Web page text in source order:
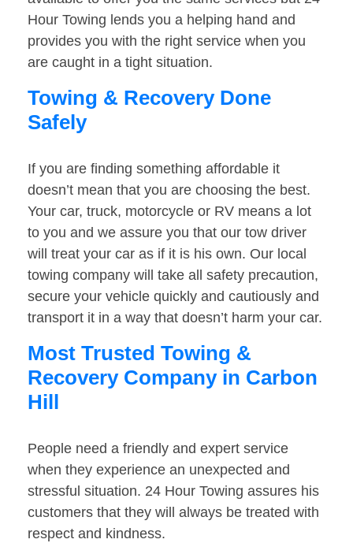
Hour Towing lends you a helping hand and
provides you with the right service when you
are caught in a tight situation.
Towing & Recovery Done
Safely
If you are finding something affordable it
doesn’t mean that you are choosing the best.
Your car, truck, motorcycle or RV means a lot
to you and we assure you that our tow driver
will treat your car as if it is his own. Our local
towing company will take all safety precaution,
secure your vehicle quickly and cautiously and
transport it in a way that doesn’t harm your car.
Most Trusted Towing &
Recovery Company in Carbon
Hill
People need a friendly and expert service
when they experience an unexpected and
stressful situation. 24 Hour Towing assures his
customers that they will always be treated with
respect and kindness.